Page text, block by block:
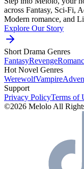
across Fantasy, Sci-Fi,
Modern romance, and
Explore Our Story
Short Drama Genres
FantasyRevenge
Hot Novel Genres
WerewolfVampire
Support
Privacy PolicyTerms of
©2026 Melolo All